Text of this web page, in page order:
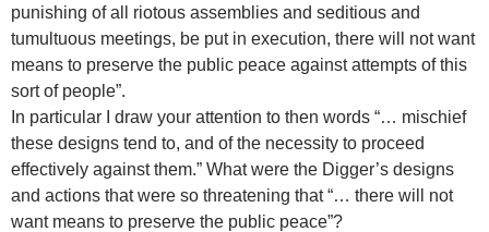
punishing of all riotous assemblies and seditious and
tumultuous meetings, be put in execution, there will not want
means to preserve the public peace against attempts of this
sort of people”.
In particular I draw your attention to then words “… mischief
these designs tend to, and of the necessity to proceed
effectively against them.” What were the Digger’s designs
and actions that were so threatening that “… there will not
want means to preserve the public peace”?